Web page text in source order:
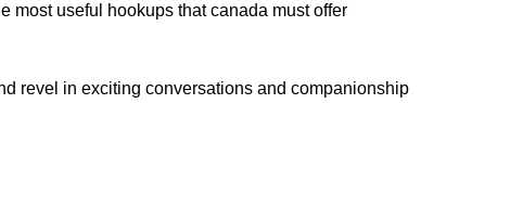
most useful hookups that canada must offer
revel in exciting conversations and companionship